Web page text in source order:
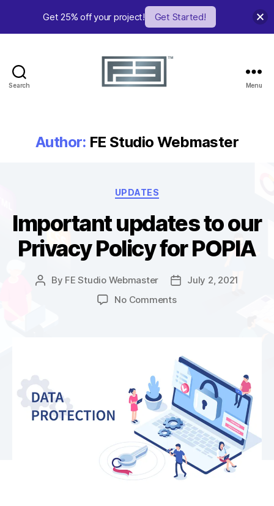
Search Menu
Author: FE Studio Webmaster
Categories
UPDATES
Important updates to our
Privacy Policy for POPIA
Post
By FE Studio Webmaster
PostJuly 2, 2021
No Commentson
Privacy
Policy
for
POPIA
Get 25% off your project! Get Started!